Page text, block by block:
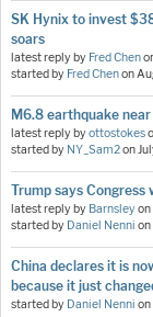
SK Hynix to invest
soars
latest reply by Fred Chen
started by Fred Chenon
M6.8 earthquake
latest reply byottostokes
started by NY_Sam2on
Trump says
latest reply by Barnsleyon
started by Daniel Nenni on
China declares it is
because it just
started by Daniel Nenni on